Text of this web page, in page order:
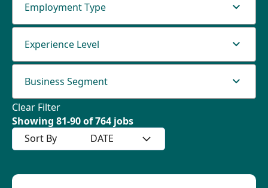
Employment Type
Experience Level
Business Segment
Clear Filter
Showing 81-90of764 jobs
Sort By
DATE